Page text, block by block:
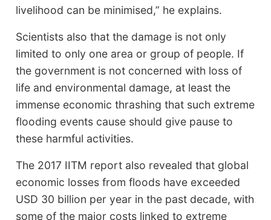
livelihood can be minimised,” he explains.
Scientists also that the damage is not only
limited to only one area or group of people. If
the government is not concerned with loss of
life and environmental damage, at least the
immense economic thrashing that such extreme
flooding events cause should give pause to
these harmful activities.
The 2017 IITM report also revealed that global
economic losses from floods have exceeded
USD 30 billion per year in the past decade, with
some of the major costs linked to extreme